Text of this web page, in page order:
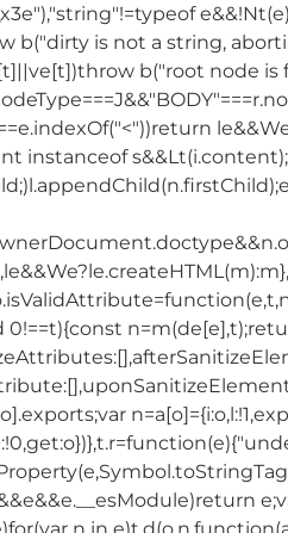
is not a string,
b("root node
instanceof
n in